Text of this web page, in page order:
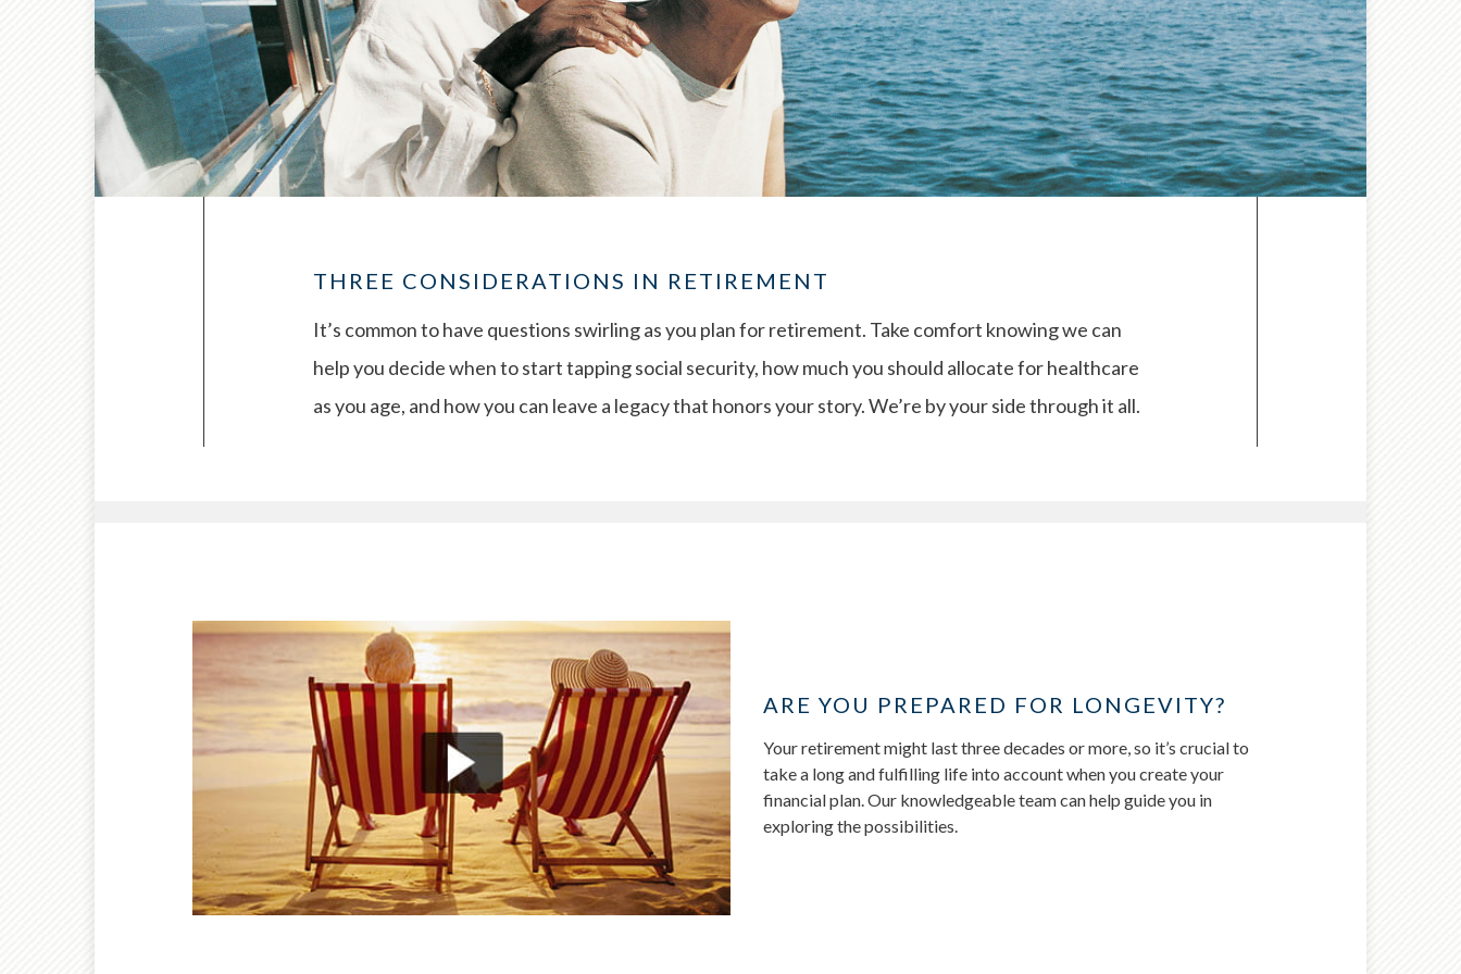
THREE CONSIDERATIONS IN RETIREMENT
It’s common to have questions swirling as you plan for retirement. Take comfort knowing we can
help you decide when to start tapping social security, how much you should allocate for healthcare
as you age, and how you can leave a legacy that honors your story. We’re by your side through it all.
ARE YOU PREPARED FOR LONGEVITY?
Your retirement might last three decades or more, so it’s crucial to
take a long and fulfilling life into account when you create your
financial plan. Our knowledgeable team can help guide you in
exploring the possibilities.